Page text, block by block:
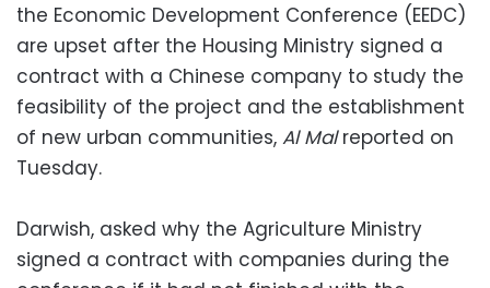
the Economic Development Conference (EEDC)
are upset after the Housing Ministry signed a
contract with a Chinese company to study the
feasibility of the project and the establishment
of new urban communities, Al Malreported on
Tuesday.
Darwish, asked why the Agriculture Ministry
signed a contract with companies during the